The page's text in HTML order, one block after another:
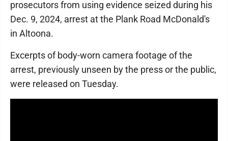
prosecutors from using evidence seized during his
Dec. 9, 2024, arrest at the Plank Road McDonald's
in Altoona.
Excerpts of body-worn camera footage of the
arrest, previously unseen by the press or the public,
were released on Tuesday.